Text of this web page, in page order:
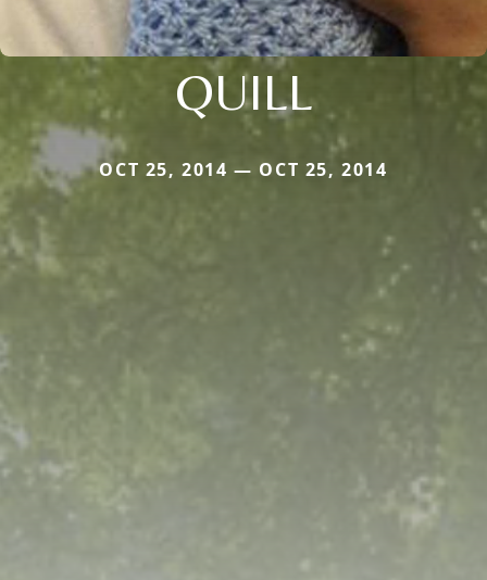
QUILL
OCT 25, 2014 — OCT 25, 2014